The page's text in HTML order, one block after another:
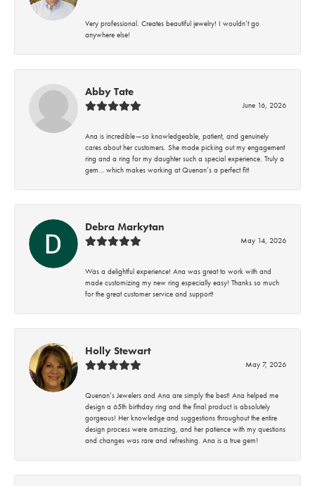
Very professional. Creates beautiful jewelry! I wouldn’t go
anywhere else!
Abby Tate
June 16, 2026
Ana is incredible—so knowledgeable, patient, and genuinely
cares about her customers. She made picking out my engagement
ring and a ring for my daughter such a special experience. Truly a
gem… which makes working at Quenan’s a perfect fit!
Debra Markytan
May 14, 2026
Was a delightful experience! Ana was great to work with and
made customizing my new ring especially easy! Thanks so much
for the great customer service and support!
Holly Stewart
May 7, 2026
Quenan’s Jewelers and Ana are simply the best! Ana helped me
design a 65th birthday ring and the final product is absolutely
gorgeous! Her knowledge and suggestions throughout the entire
design process were amazing, and her patience with my questions
and changes was rare and refreshing. Ana is a true gem!